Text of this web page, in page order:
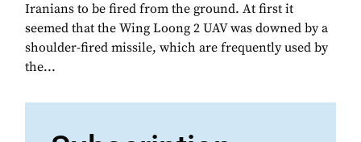
Iranians to be fired from the ground. At first it
seemed that the Wing Loong 2 UAV was downed by a
shoulder-fired missile, which are frequently used by
the...